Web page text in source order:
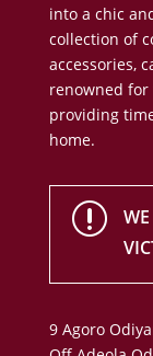
into a chic
collection of
accessories,
renowned
providing
home.
r
9 Agoro